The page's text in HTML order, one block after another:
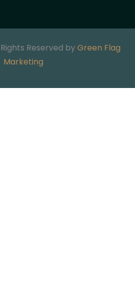
Reserved byGreen Flag
Marketing